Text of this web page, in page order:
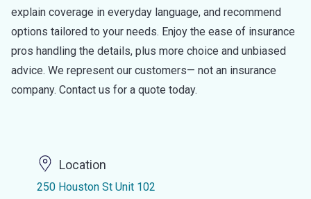
explain coverage in everyday language, and recommend
options tailored to your needs. Enjoy the ease of insurance
pros handling the details, plus more choice and unbiased
advice. We represent our customers— not an insurance
company. Contact us for a quote today.
Location
250 Houston St Unit 102